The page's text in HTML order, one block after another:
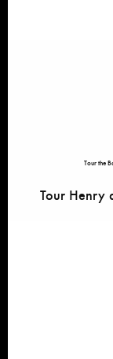
Tour the
Tour Henry